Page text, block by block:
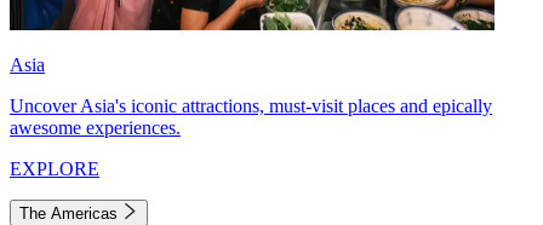
Asia
Uncover Asia's iconic attractions, must-visit places and epically
awesome experiences.
EXPLORE
The Americas